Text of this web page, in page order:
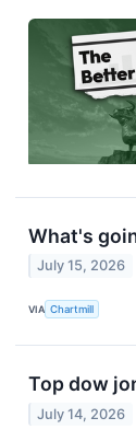
What's
July 15, 2026
VIA Chartmill
Top dow
July 14, 2026